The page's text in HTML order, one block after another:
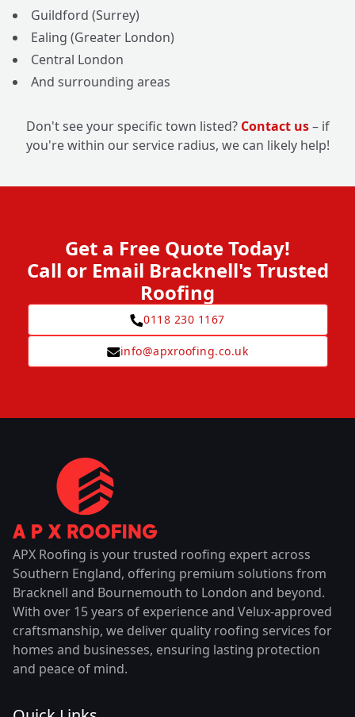
Guildford (Surrey)
Ealing (Greater London)
Central London
And surrounding areas
Don't see your specific town listed? Contact us– if
you're within our service radius, we can likely help!
Get a Free Quote Today!
Call or Email Bracknell's Trusted
Roofing
0118 230 1167
info@apxroofing.co.uk
APX Roofing is your trusted roofing expert across
Southern England, offering premium solutions from
Bracknell and Bournemouth to London and beyond.
With over 15 years of experience and Velux-approved
craftsmanship, we deliver quality roofing services for
homes and businesses, ensuring lasting protection
and peace of mind.